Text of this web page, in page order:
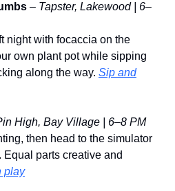
– Tapster, Lakewood | 6–
night with focaccia on the
own plant pot while sipping
along the way. Sip and
High, Bay Village | 6–8 PM
then head to the simulator
Equal parts creative and
play